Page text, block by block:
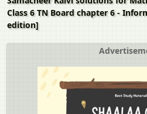
Class 6 TN Board chapter 6 -
edition]